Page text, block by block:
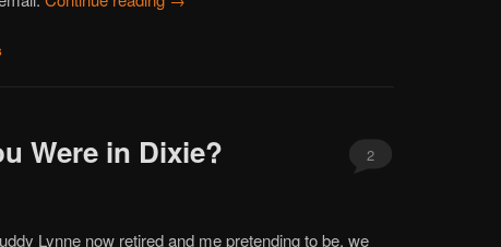
Were in Dixie? 2
Lynne now retired and me pretending to be, we